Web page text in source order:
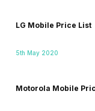
LG Mobile Price List
5th May 2020
Motorola Mobile